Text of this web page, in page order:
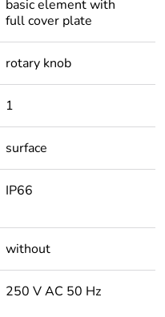
basic element with
full cover plate
rotary knob
1
surface
IP66
without
250 V AC 50 Hz